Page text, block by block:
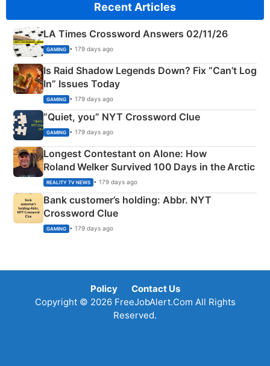
Recent Articles
LA Times Crossword Answers 02/11/26
GAMING • 179 days ago
Is Raid Shadow Legends Down? Fix “Can’t Log
In” Issues Today
GAMING • 179 days ago
“Quiet, you” NYT Crossword Clue
GAMING • 179 days ago
Longest Contestant on Alone: How
Roland Welker Survived 100 Days in the Arctic
REALITY TV NEWS • 179 days ago
Bank customer’s holding: Abbr. NYT
Crossword Clue
GAMING • 179 days ago
Policy
Contact Us
Copyright © 2026 FreeJobAlert.Com All Rights
Reserved.